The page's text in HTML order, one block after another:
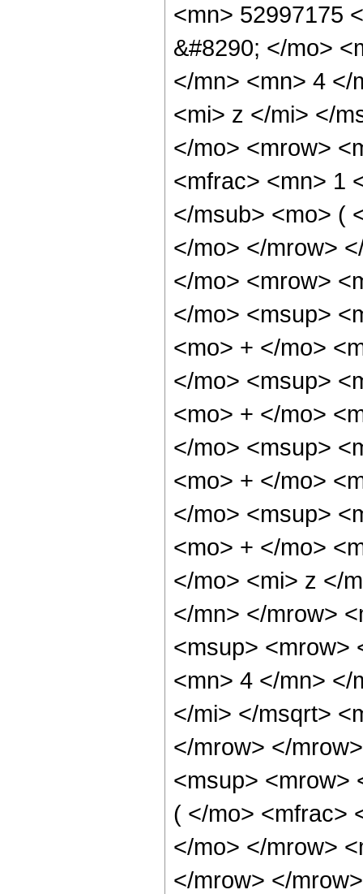
<mn> 52997175
&#8290; </mo>
</mn> <mn> 4 </
<mi> z </mi> </
</mo> <mrow>
<mfrac> <mn> 1
</msub> <mo> (
</mo> </mrow>
</mo> <mrow>
</mo> <msup>
<mo> + </mo>
</mo> <msup>
<mo> + </mo>
</mo> <msup>
<mo> + </mo>
</mo> <msup>
<mo> + </mo>
</mo> <mi> z </
</mn> </mrow>
<msup> <mrow>
<mn> 4 </mn> </
</mi> </msqrt>
</mrow> </
<msup> <mrow>
( </mo> <mfrac>
</mo> </mrow>
</mrow> </